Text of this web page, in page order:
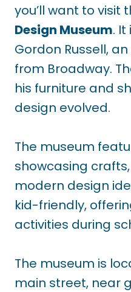
you’ll want to visit
Design Museum.
Gordon Russell,
from Broadway.
his furniture and
design evolved.
The museum
showcasing
modern design
kid-friendly,
activities during
The museum is
main street, near